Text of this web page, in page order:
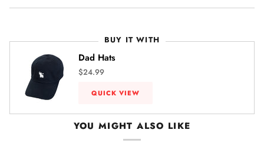
BUY IT WITH
Dad Hats
$24.99
QUICK VIEW
YOU MIGHT ALSO LIKE